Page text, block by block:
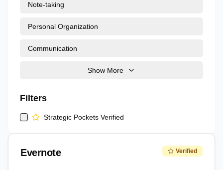
Note-taking
Personal Organization
Communication
Show More
Filters
Strategic Pockets Verified
Evernote Verified